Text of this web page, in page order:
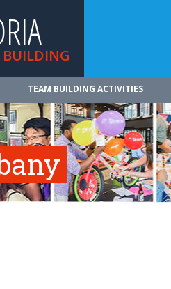
TEAM BUILDING ACTIVITIES